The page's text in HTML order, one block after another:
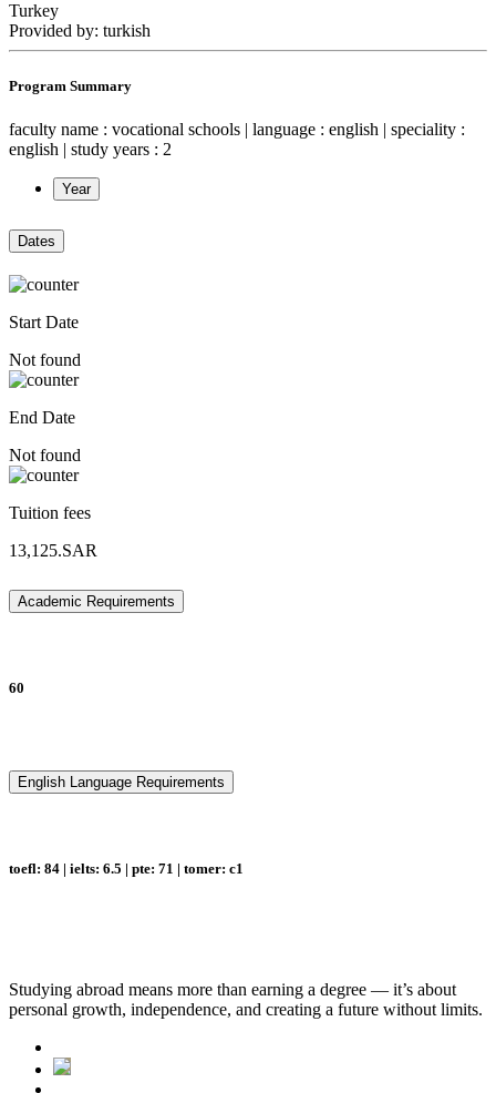
Turkey
Provided by: turkish
Program Summary
faculty name : vocational schools | language : english | speciality :
english | study years : 2
Year
Dates
Start Date
Not found
End Date
Not found
Tuition fees
13,125.SAR
Academic Requirements
60
English Language Requirements
toefl: 84 | ielts: 6.5 | pte: 71 | tomer: c1
Studying abroad means more than earning a degree — it’s about
personal growth, independence, and creating a future without limits.